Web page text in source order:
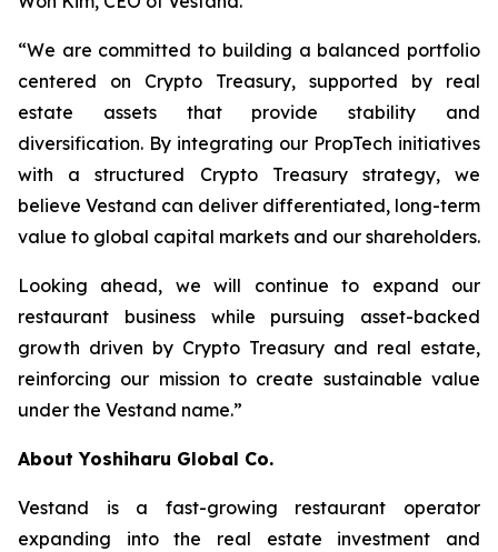
“We are committed to building a balanced portfolio
centered on Crypto Treasury, supported by real
estate assets that provide stability and
diversification. By integrating our PropTech initiatives
with a structured Crypto Treasury strategy, we
believe Vestand can deliver differentiated, long-term
value to global capital markets and our shareholders.
Looking ahead, we will continue to expand our
restaurant business while pursuing asset-backed
growth driven by Crypto Treasury and real estate,
reinforcing our mission to create sustainable value
under the Vestand name.”
About Yoshiharu Global Co.
Vestand is a fast-growing restaurant operator
expanding into the real estate investment and